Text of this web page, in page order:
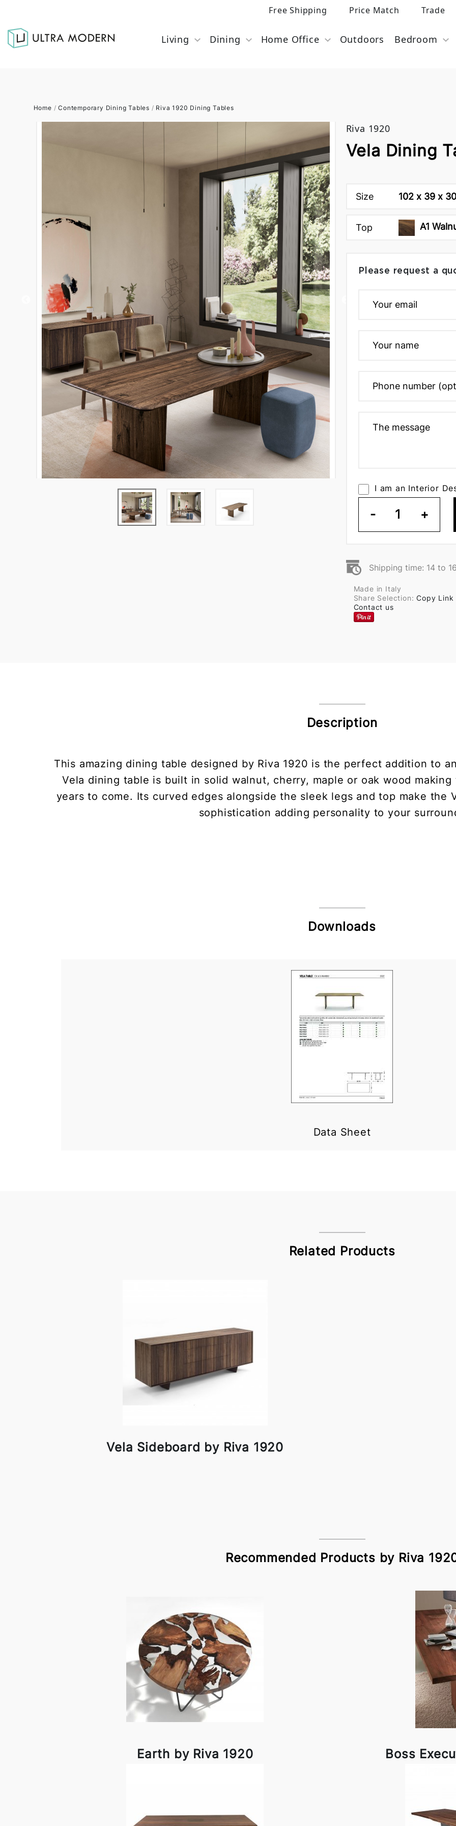
Free Shipping Price Match Trade
Living Dining Home Office Outdoors Bedroom
Home /Contemporary Dining Tables / Riva 1920 Dining Tables
Riva 1920
Vela Dining
Size 102 x 39 x
Top A1
Please request a
I am an Interior
- 1 +
Shipping time: 14 to
Made in Italy
Share Selection:Copy Link
Contact us
Description
This amazing dining table designed by Riva 1920 is the perfect addition to
Vela dining table is built in solid walnut, cherry, maple or oak wood
years to come. Its curved edges alongside the sleek legs and top make the
sophistication adding personality to your
Downloads
Data Sheet
Related Products
Vela Sideboard by Riva 1920
Recommended Products by Riva
Earth by Riva 1920 Boss